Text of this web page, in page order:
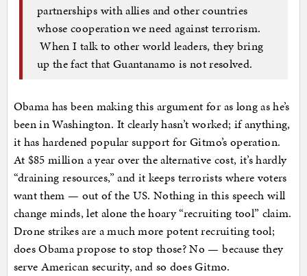
partnerships with allies and other countries
whose cooperation we need against terrorism.
When I talk to other world leaders, they bring
up the fact that Guantanamo is not resolved.
Obama has been making this argument for as long as he’s
been in Washington. It clearly hasn’t worked; if anything,
it has hardened popular support for Gitmo’s operation.
At $85 million a year over the alternative cost, it’s hardly
“draining resources,” and it keeps terrorists where voters
want them — out of the US. Nothing in this speech will
change minds, let alone the hoary “recruiting tool” claim.
Drone strikes are a much more potent recruiting tool;
does Obama propose to stop those? No — because they
serve American security, and so does Gitmo.